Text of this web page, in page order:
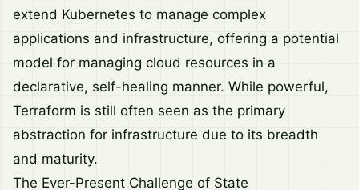
extend Kubernetes to manage complex
applications and infrastructure, offering a potential
model for managing cloud resources in a
declarative, self-healing manner. While powerful,
Terraform is still often seen as the primary
abstraction for infrastructure due to its breadth
and maturity.
The Ever-Present Challenge of State